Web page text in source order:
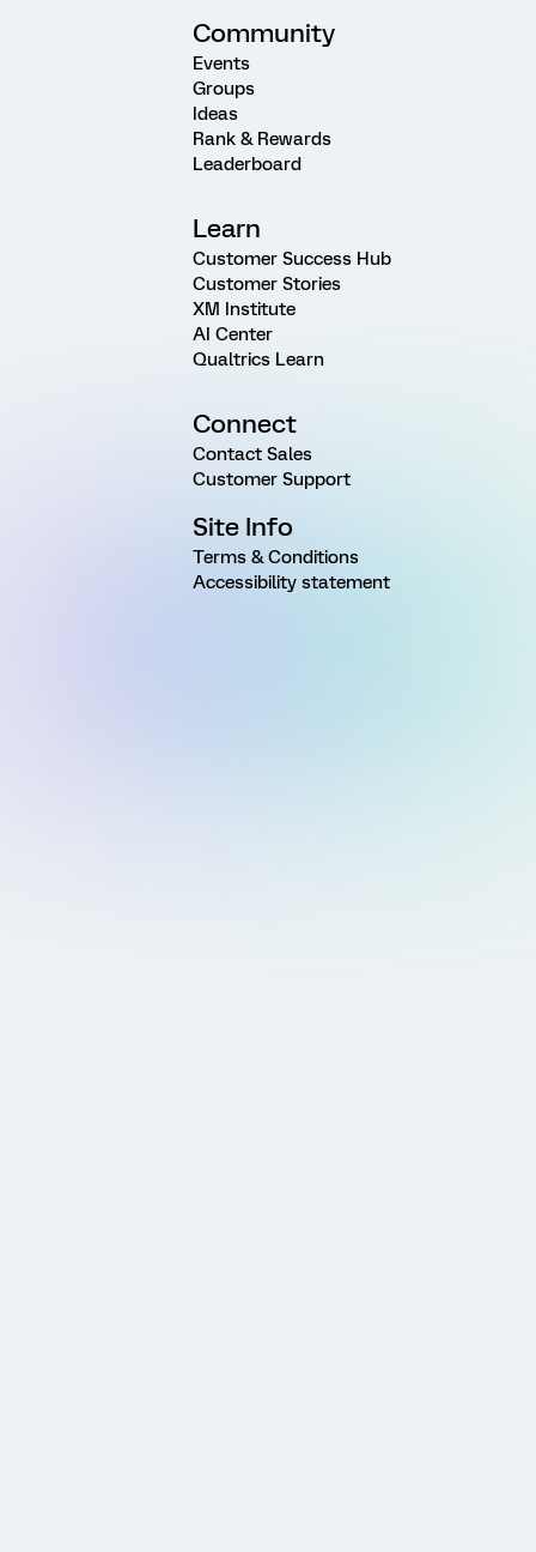
Community
Events
Groups
Ideas
Rank & Rewards
Leaderboard
Learn
Customer Success Hub
Customer Stories
XM Institute
AI Center
Qualtrics Learn
Connect
Contact Sales
Customer Support
Site Info
Terms & Conditions
Accessibility statement